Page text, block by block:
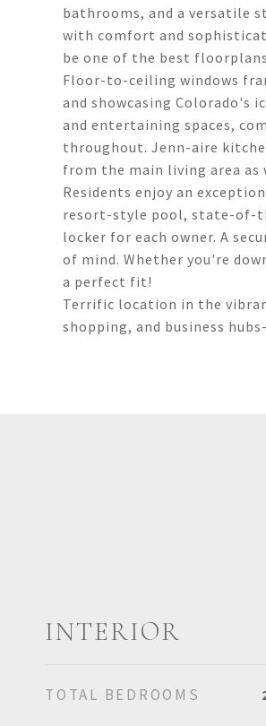
bathrooms, and a versatile
with comfort and
be one of the best
Floor-to-ceiling windows
and showcasing Colorado's
and entertaining spaces,
throughout. Jenn-aire
from the main living area as
Residents enjoy an
resort-style pool, state-of-
locker for each owner. A
of mind. Whether you're
a perfect fit!
Terrific location in the
shopping, and business
INTERIOR
TOTAL BEDROOMS